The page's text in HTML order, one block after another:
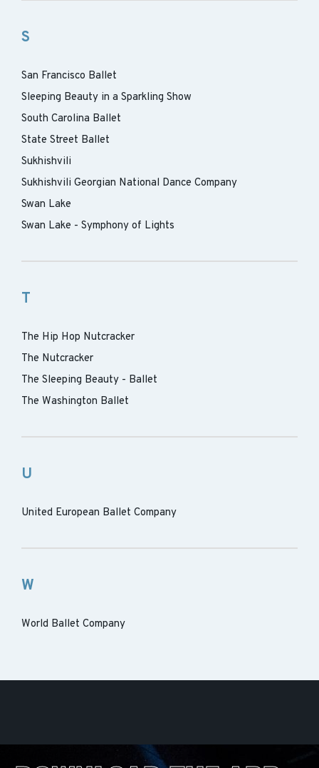
S
San Francisco Ballet
Sleeping Beauty in a Sparkling Show
South Carolina Ballet
State Street Ballet
Sukhishvili
Sukhishvili Georgian National Dance Company
Swan Lake
Swan Lake - Symphony of Lights
T
The Hip Hop Nutcracker
The Nutcracker
The Sleeping Beauty - Ballet
The Washington Ballet
U
United European Ballet Company
W
World Ballet Company